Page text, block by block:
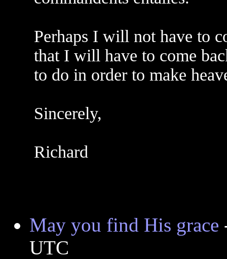
Perhaps I will not have to
that I will have to come
to do in order to make
Sincerely,
Richard
May you find His grace
UTC